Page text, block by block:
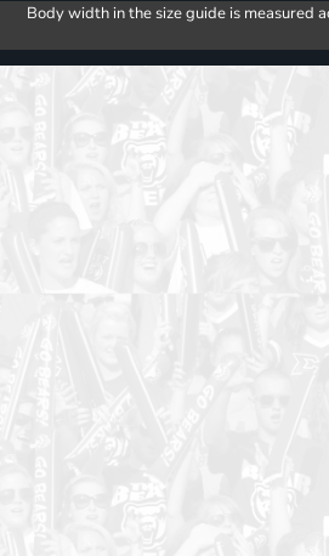
Body width in the size guide is measured